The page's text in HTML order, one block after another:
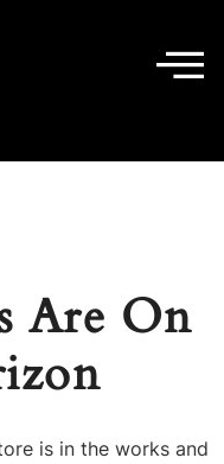
Are On
is in the works and